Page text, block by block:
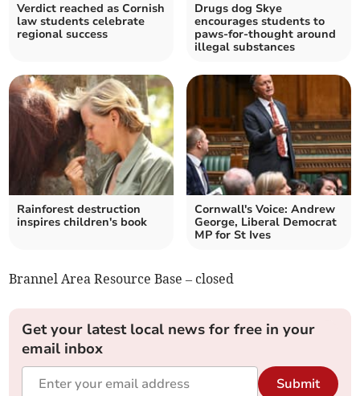
Verdict reached as Cornish
law students celebrate
regional success
Drugs dog Skye
encourages students to
paws-for-thought around
illegal substances
Rainforest destruction
inspires children's book
Cornwall's Voice: Andrew
George, Liberal Democrat
MP for St Ives
Brannel Area Resource Base – closed
Get your latest local news for free in your
email inbox
Submit